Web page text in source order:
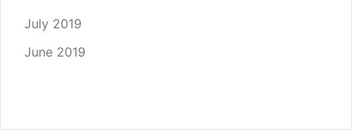
July 2019
June 2019